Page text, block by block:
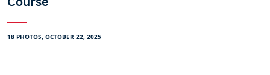
18 PHOTOS, OCTOBER 22, 2025